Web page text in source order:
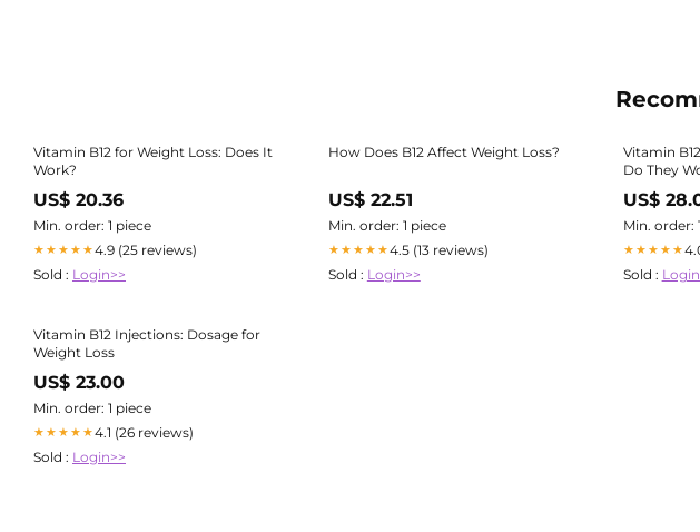
Vitamin B12 for Weight Loss: Does It
Work?
US$ 20.36
Min. order: 1 piece
★★★★★4.9 (25 reviews)
Sold : Login>>
How Does B12 Affect Weight Loss?
US$ 22.51
Min. order: 1 piece
★★★★★4.5 (13 reviews)
Sold : Login>>
Vitamin
Do They
US$
Min. order:
★★★★★
Sold :
Vitamin B12 Injections: Dosage for
Weight Loss
US$ 23.00
Min. order: 1 piece
★★★★★4.1 (26 reviews)
Sold : Login>>